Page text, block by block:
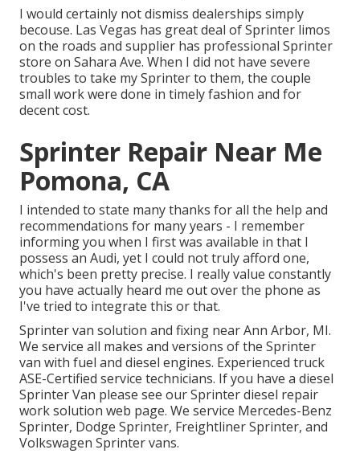
I would certainly not dismiss dealerships simply
becouse. Las Vegas has great deal of Sprinter limos
on the roads and supplier has professional Sprinter
store on Sahara Ave. When I did not have severe
troubles to take my Sprinter to them, the couple
small work were done in timely fashion and for
decent cost.
Sprinter Repair Near Me
Pomona, CA
I intended to state many thanks for all the help and
recommendations for many years - I remember
informing you when I first was available in that I
possess an Audi, yet I could not truly afford one,
which's been pretty precise. I really value constantly
you have actually heard me out over the phone as
I've tried to integrate this or that.
Sprinter van solution and fixing near Ann Arbor, MI.
We service all makes and versions of the Sprinter
van with fuel and diesel engines. Experienced truck
ASE-Certified service technicians. If you have a diesel
Sprinter Van please see ourSprinter diesel repair
work solution web page. We service Mercedes-Benz
Sprinter, Dodge Sprinter, Freightliner Sprinter, and
Volkswagen Sprinter vans.